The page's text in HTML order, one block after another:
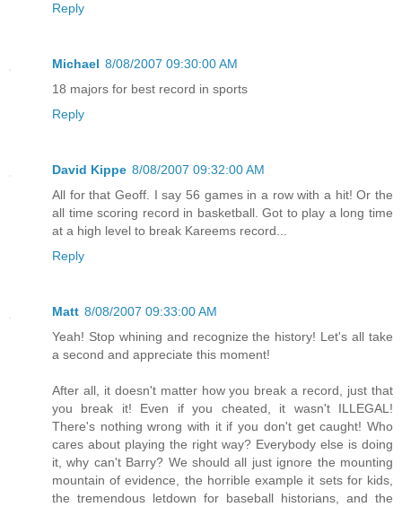
Reply
Michael 8/08/2007 09:30:00 AM
18 majors for best record in sports
Reply
David Kippe 8/08/2007 09:32:00 AM
All for that Geoff. I say 56 games in a row with a hit! Or the
all time scoring record in basketball. Got to play a long time
at a high level to break Kareems record...
Reply
Matt 8/08/2007 09:33:00 AM
Yeah! Stop whining and recognize the history! Let's all take
a second and appreciate this moment!
After all, it doesn't matter how you break a record, just that
you break it! Even if you cheated, it wasn't ILLEGAL!
There's nothing wrong with it if you don't get caught! Who
cares about playing the right way? Everybody else is doing
it, why can't Barry? We should all just ignore the mounting
mountain of evidence, the horrible example it sets for kids,
the tremendous letdown for baseball historians, and the